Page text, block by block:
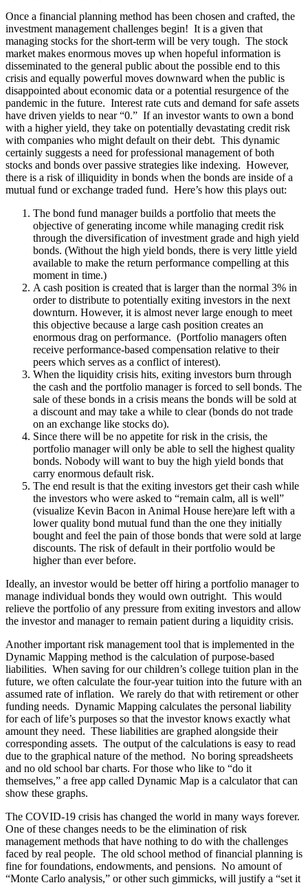
Once a financial planning method has been chosen and crafted, the
investment management challenges begin! It is a given that
managing stocks for the short-term will be very tough. The stock
market makes enormous moves up when hopeful information is
disseminated to the general public about the possible end to this
crisis and equally powerful moves downward when the public is
disappointed about economic data or a potential resurgence of the
pandemic in the future. Interest rate cuts and demand for safe assets
have driven yields to near “0.” If an investor wants to own a bond
with a higher yield, they take on potentially devastating credit risk
with companies who might default on their debt. This dynamic
certainly suggests a need for professional management of both
stocks and bonds over passive strategies like indexing. However,
there is a risk of illiquidity in bonds when the bonds are inside of a
mutual fund or exchange traded fund. Here’s how this plays out:
The bond fund manager builds a portfolio that meets the
objective of generating income while managing credit risk
through the diversification of investment grade and high yield
bonds. (Without the high yield bonds, there is very little yield
available to make the return performance compelling at this
moment in time.)
A cash position is created that is larger than the normal 3% in
order to distribute to potentially exiting investors in the next
downturn. However, it is almost never large enough to meet
this objective because a large cash position creates an
enormous drag on performance. (Portfolio managers often
receive performance-based compensation relative to their
peers which serves as a conflict of interest).
When the liquidity crisis hits, exiting investors burn through
the cash and the portfolio manager is forced to sell bonds. The
sale of these bonds in a crisis means the bonds will be sold at
a discount and may take a while to clear (bonds do not trade
on an exchange like stocks do).
Since there will be no appetite for risk in the crisis, the
portfolio manager will only be able to sell the highest quality
bonds. Nobody will want to buy the high yield bonds that
carry enormous default risk.
The end result is that the exiting investors get their cash while
the investors who were asked to “remain calm, all is well”
(visualize Kevin Bacon in Animal House here)are left with a
lower quality bond mutual fund than the one they initially
bought and feel the pain of those bonds that were sold at large
discounts. The risk of default in their portfolio would be
higher than ever before.
Ideally, an investor would be better off hiring a portfolio manager to
manage individual bonds they would own outright. This would
relieve the portfolio of any pressure from exiting investors and allow
the investor and manager to remain patient during a liquidity crisis.
Another important risk management tool that is implemented in the
Dynamic Mapping method is the calculation of purpose-based
liabilities. When saving for our children’s college tuition plan in the
future, we often calculate the four-year tuition into the future with an
assumed rate of inflation. We rarely do that with retirement or other
funding needs. Dynamic Mapping calculates the personal liability
for each of life’s purposes so that the investor knows exactly what
amount they need. These liabilities are graphed alongside their
corresponding assets. The output of the calculations is easy to read
due to the graphical nature of the method. No boring spreadsheets
and no old school bar charts. For those who like to “do it
themselves,” a free app called Dynamic Map is a calculator that can
show these graphs.
The COVID-19 crisis has changed the world in many ways forever.
One of these changes needs to be the elimination of risk
management methods that have nothing to do with the challenges
faced by real people. The old school method of financial planning is
fine for foundations, endowments, and pensions. No amount of
“Monte Carlo analysis,” or other such gimmicks, will justify a “set it